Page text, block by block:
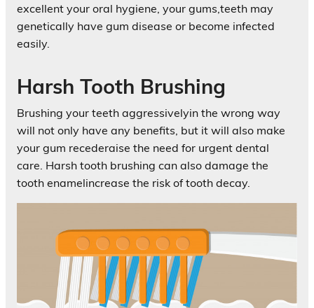
excellent your oral hygiene, your gums,teeth may
genetically have gum disease or become infected
easily.
Harsh Tooth Brushing
Brushing your teeth aggressivelyin the wrong way
will not only have any benefits, but it will also make
your gum recederaise the need for urgent dental
care. Harsh tooth brushing can also damage the
tooth enamelincrease the risk of tooth decay.